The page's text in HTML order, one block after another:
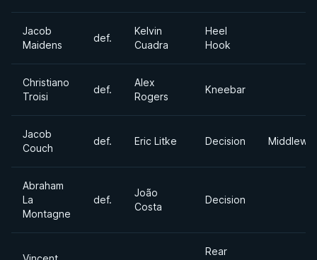
Jacob
Maidens
def.
Kelvin
Cuadra
Heel
Hook
Christiano
Troisi
def.
Alex
Rogers
Kneebar
Jacob
Couch
def. Eric Litke Decision
Abraham
La
Montagne
def.
João
Costa
Decision
Rear